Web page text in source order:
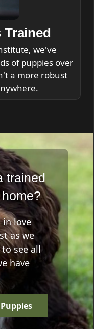
Trained
we've
of puppies over
a more robust
trained
in love
as we
see all
have